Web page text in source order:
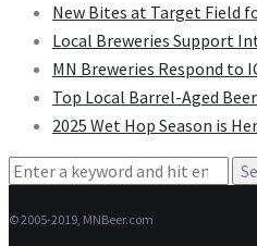
New Bites at Target Field
Local Breweries Support
MN Breweries Respond to
Top Local Barrel-Aged
2025 Wet Hop Season is
Search
© 2005-2019, MNBeer.com